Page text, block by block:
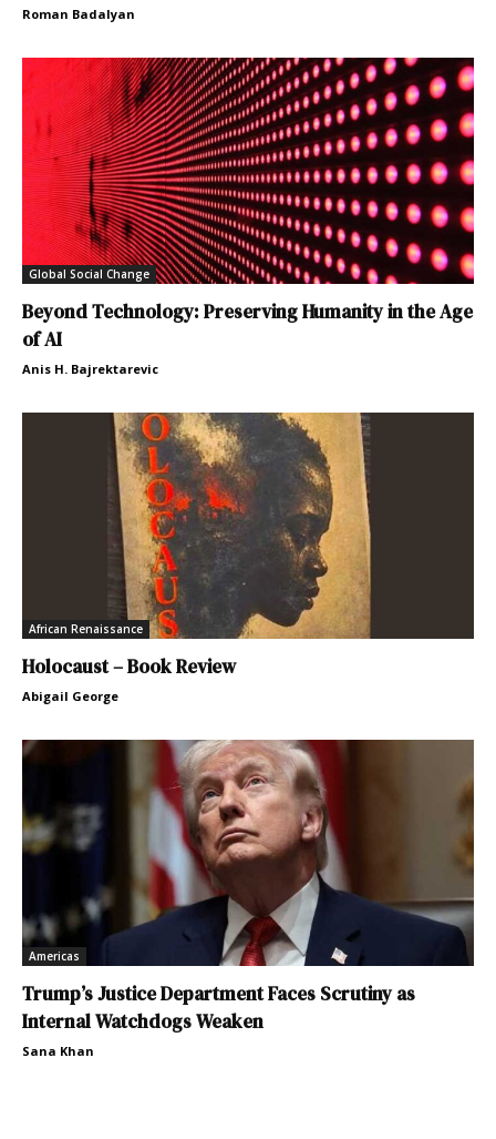
Roman Badalyan
Global Social Change
Beyond Technology: Preserving Humanity in the Age
of AI
Anis H. Bajrektarevic
African Renaissance
Holocaust – Book Review
Abigail George
Americas
Trump’s Justice Department Faces Scrutiny as
Internal Watchdogs Weaken
Sana Khan